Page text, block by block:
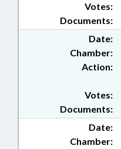
Documents:
Votes:
Date:
Chamber:
Action:
Documents:
Votes:
Date:
Chamber: